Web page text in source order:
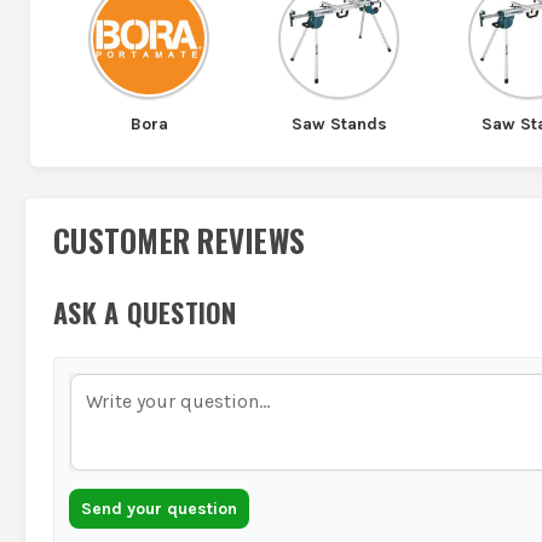
Bora Saw Stands Saw
CUSTOMER REVIEWS
ASK A QUESTION
Send your question